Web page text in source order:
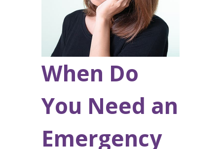
When Do
You Need an
Emergency